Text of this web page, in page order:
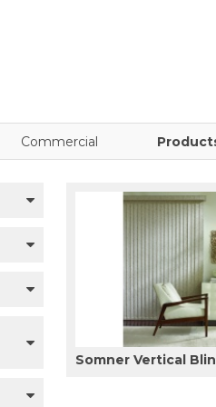
Commercial
Somner Vertical